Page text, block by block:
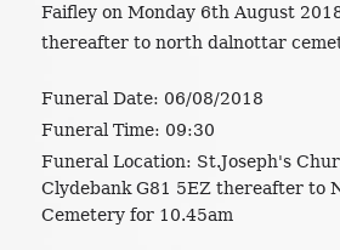
Faifley on Monday 6th August
thereafter to north dalnottar
Funeral Date: 06/08/2018
Funeral Time: 09:30
Funeral Location: St.Joseph's
Clydebank G81 5EZ thereafter to
Cemetery for 10.45am